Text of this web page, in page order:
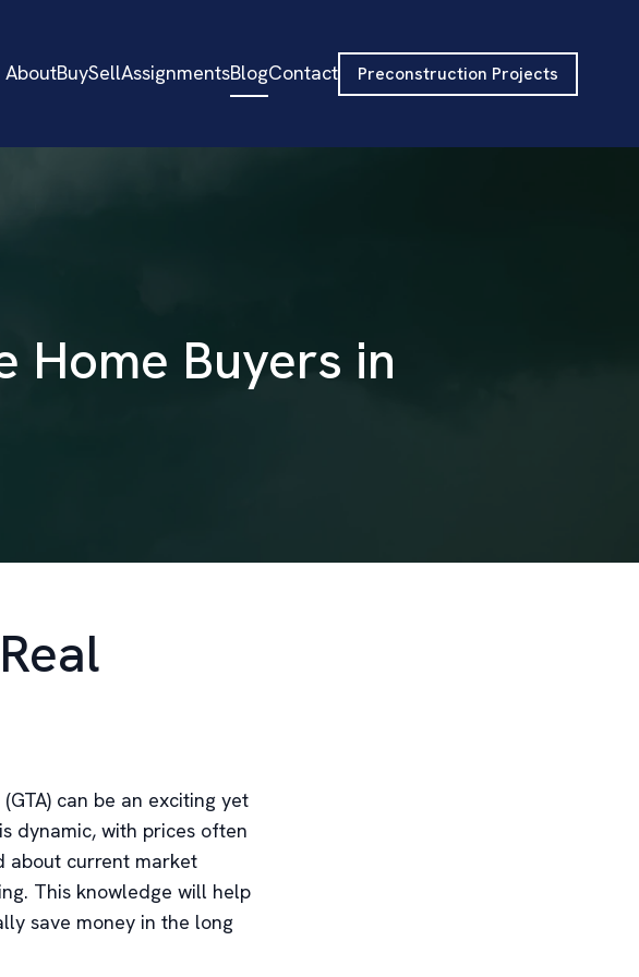
AboutBuySellAssignmentsBlogContact Preconstruction Projects
Home Buyers in
can be an exciting yet
dynamic, with prices often
about current market
This knowledge will help
save money in the long